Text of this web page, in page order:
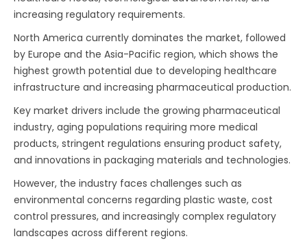
increasing regulatory requirements.
North America currently dominates the market, followed
by Europe and the Asia-Pacific region, which shows the
highest growth potential due to developing healthcare
infrastructure and increasing pharmaceutical production.
Key market drivers include the growing pharmaceutical
industry, aging populations requiring more medical
products, stringent regulations ensuring product safety,
and innovations in packaging materials and technologies.
However, the industry faces challenges such as
environmental concerns regarding plastic waste, cost
control pressures, and increasingly complex regulatory
landscapes across different regions.